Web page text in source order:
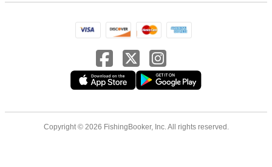
Copyright © 2026 FishingBooker, Inc. All rights reserved.